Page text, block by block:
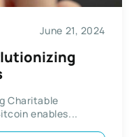
June 21, 2024
Charitable
enables...